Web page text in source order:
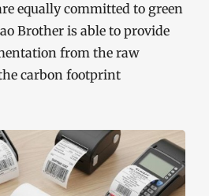
equally committed to green
Brother is able to provide
from the raw
carbon footprint